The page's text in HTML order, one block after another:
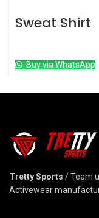
Sweat Shirt
Buy via WhatsApp
Tretty Sports / Team
Activewear